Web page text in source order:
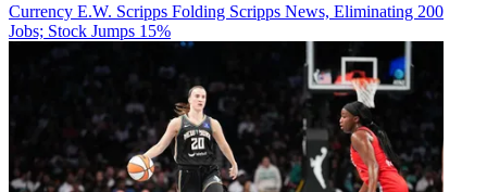
Currency E.W. Scripps Folding Scripps News, Eliminating 200
Jobs; Stock Jumps 15%